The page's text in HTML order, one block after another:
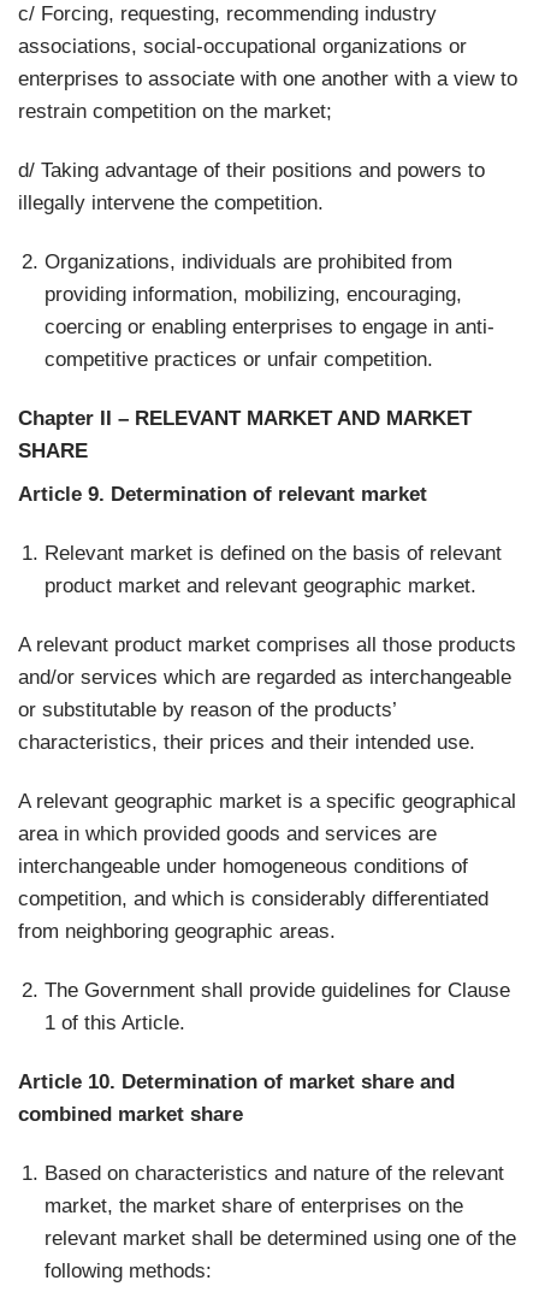
c/ Forcing, requesting, recommending industry
associations, social-occupational organizations or
enterprises to associate with one another with a view to
restrain competition on the market;
d/ Taking advantage of their positions and powers to
illegally intervene the competition.
Organizations, individuals are prohibited from
providing information, mobilizing, encouraging,
coercing or enabling enterprises to engage in anti-
competitive practices or unfair competition.
Chapter II – RELEVANT MARKET AND MARKET
SHARE
Article 9. Determination of relevant market
Relevant market is defined on the basis of relevant
product market and relevant geographic market.
A relevant product market comprises all those products
and/or services which are regarded as interchangeable
or substitutable by reason of the products’
characteristics, their prices and their intended use.
A relevant geographic market is a specific geographical
area in which provided goods and services are
interchangeable under homogeneous conditions of
competition, and which is considerably differentiated
from neighboring geographic areas.
The Government shall provide guidelines for Clause
1 of this Article.
Article 10. Determination of market share and
combined market share
Based on characteristics and nature of the relevant
market, the market share of enterprises on the
relevant market shall be determined using one of the
following methods: